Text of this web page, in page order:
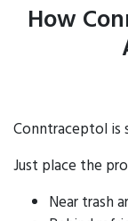
How
Conntraceptol is
Just place the
Near trash